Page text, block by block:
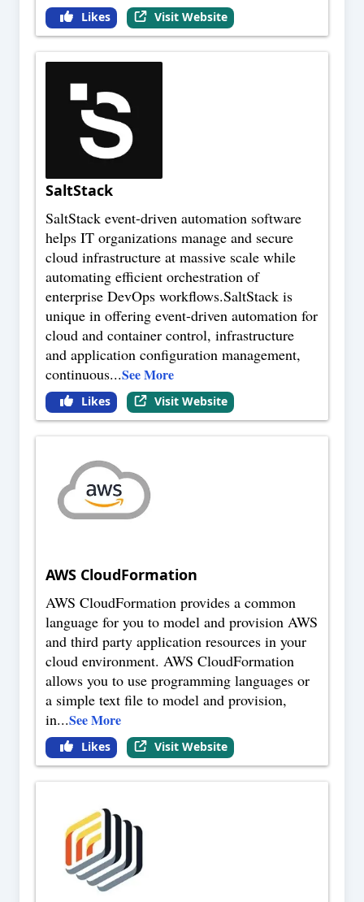
Likes Visit Website
SaltStack
SaltStack event-driven automation software
helps IT organizations manage and secure
cloud infrastructure at massive scale while
automating efficient orchestration of
enterprise DevOps workflows.SaltStack is
unique in offering event-driven automation for
cloud and container control, infrastructure
and application configuration management,
continuous...See More
Likes Visit Website
AWS CloudFormation
AWS CloudFormation provides a common
language for you to model and provision AWS
and third party application resources in your
cloud environment. AWS CloudFormation
allows you to use programming languages or
a simple text file to model and provision,
in...See More
Likes Visit Website